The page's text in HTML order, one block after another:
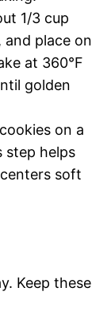
1/3 cup
place on
at 360°F
golden
on a
step helps
soft
Keep these